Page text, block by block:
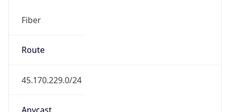
Fiber
Route
45.170.229.0/24